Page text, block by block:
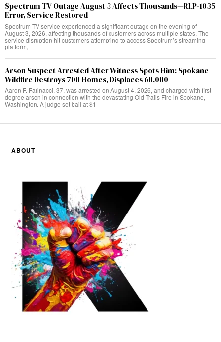
Spectrum TV Outage August 3 Affects Thousands—RLP-1035
Error, Service Restored
Spectrum TV service experienced a significant outage on the evening of
August 3, 2026, affecting thousands of customers across multiple states. The
service disruption hit customers attempting to access Spectrum’s streaming
platform,
Arson Suspect Arrested After Witness Spots Him: Spokane
Wildfire Destroys 700 Homes, Displaces 60,000
Aaron F. Farinacci, 37, was arrested on August 4, 2026, and charged with first-
degree arson in connection with the devastating Old Trails Fire in Spokane,
Washington. A judge set bail at $1
ABOUT